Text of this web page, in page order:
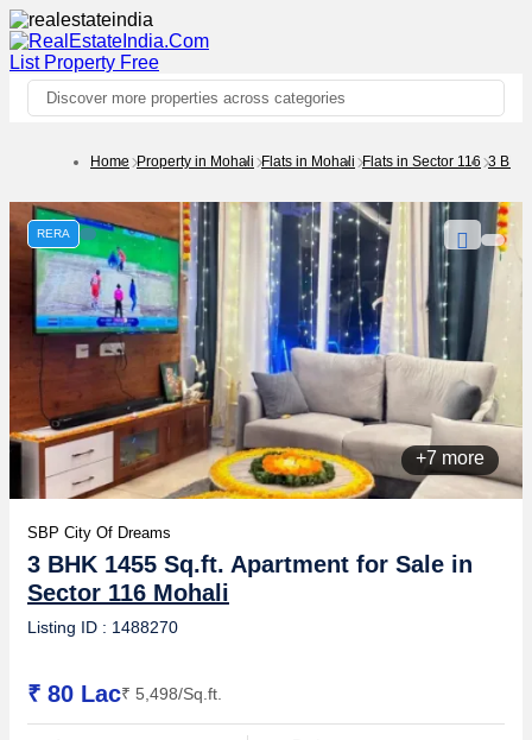
List Property Free
Discover more properties across categories
Home Property in Mohali Flats in Mohali Flats in Sector 116 3 BHK
+7 more
RERA
SBP City Of Dreams
3 BHK 1455 Sq.ft. Apartment for Sale in
Sector 116 Mohali
Listing ID : 1488270
₹ 80 Lac₹ 5,498/Sq.ft.